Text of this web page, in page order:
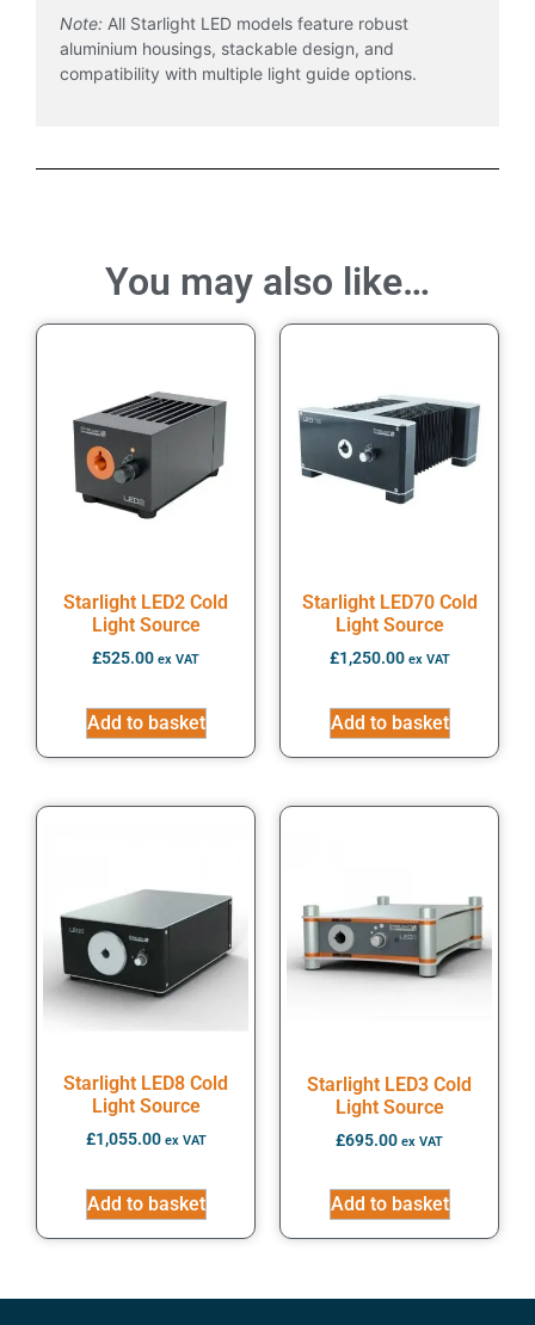
Note: All Starlight LED models feature robust
aluminium housings, stackable design, and
compatibility with multiple light guide options.
You may also like…
Starlight LED2 Cold
Light Source
£525.00 ex VAT
Add to basket
Starlight LED70 Cold
Light Source
£1,250.00 ex VAT
Add to basket
Starlight LED8 Cold
Light Source
£1,055.00 ex VAT
Add to basket
Starlight LED3 Cold
Light Source
£695.00 ex VAT
Add to basket